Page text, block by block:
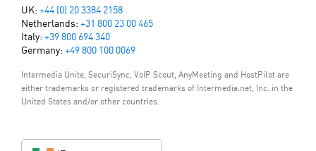
UK: +44 (0) 20 3384 2158
Netherlands: +31 800 23 00 465
Italy: +39 800 694 340
Germany: +49 800 100 0069
Intermedia Unite, SecuriSync, VoIP Scout, AnyMeeting and HostPilot are
either trademarks or registered trademarks of Intermedia.net, Inc. in the
United States and/or other countries.